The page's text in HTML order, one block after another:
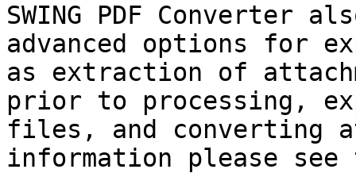
SWING PDF Converter
advanced options for
as extraction of
prior to processing,
files, and converting
information please